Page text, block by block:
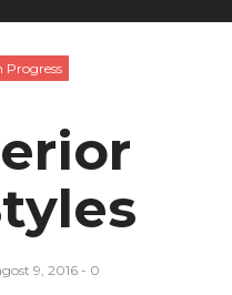
Progress
9, 2016 0